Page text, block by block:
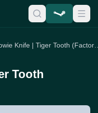
Tooth